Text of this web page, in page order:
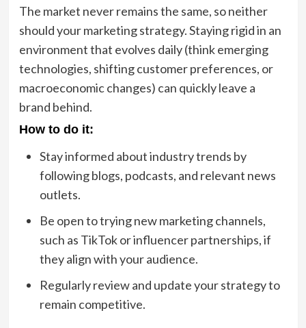
The market never remains the same, so neither
should your marketing strategy. Staying rigid in an
environment that evolves daily (think emerging
technologies, shifting customer preferences, or
macroeconomic changes) can quickly leave a
brand behind.
How to do it:
Stay informed about industry trends by
following blogs, podcasts, and relevant news
outlets.
Be open to trying new marketing channels,
such as TikTok or influencer partnerships, if
they align with your audience.
Regularly review and update your strategy to
remain competitive.